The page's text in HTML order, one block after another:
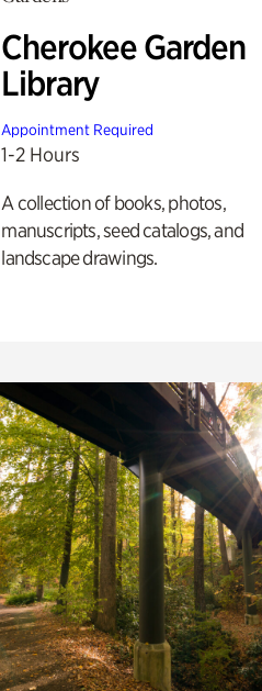
Cherokee Garden
Library
Appointment Required
1-2 Hours
A collection of books, photos,
manuscripts, seed catalogs, and
landscape drawings.